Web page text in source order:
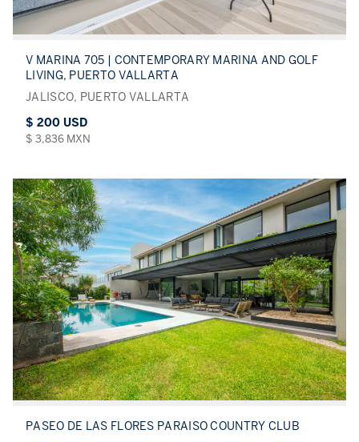
V MARINA 705 | CONTEMPORARY MARINA AND GOLF
LIVING, PUERTO VALLARTA
JALISCO, PUERTO VALLARTA
$ 200 USD
$ 3,836 MXN
PASEO DE LAS FLORES PARAISO COUNTRY CLUB